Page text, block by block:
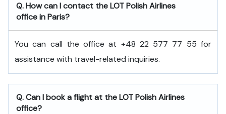
Q. How can I contact the LOT Polish Airlines
office in Paris?
You can call the office at +48 22 577 77 55 for
assistance with travel-related inquiries.
Q. Can I book a flight at the LOT Polish Airlines
office?